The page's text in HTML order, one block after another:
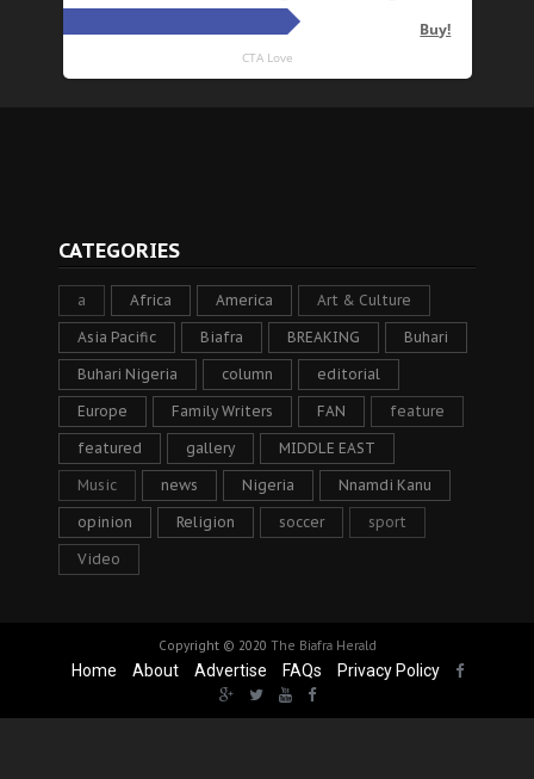
CATEGORIES
a Africa America Art & Culture
Asia Pacific Biafra BREAKING Buhari
Buhari Nigeria column editorial
Europe Family Writers FAN feature
featured gallery MIDDLE EAST
Music news Nigeria Nnamdi Kanu
opinion Religion soccer sport
Video
Copyright © 2020 The Biafra Herald
Home About Advertise FAQs Privacy Policy